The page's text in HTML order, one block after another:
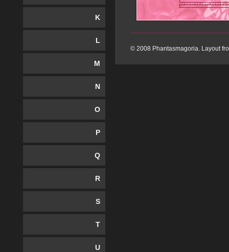
K
L
M
N
O
P
Q
R
S
T
U
© 2008 Phantasmagoria. Layout